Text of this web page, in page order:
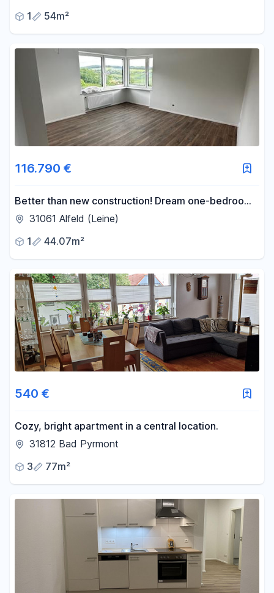
1
54m²
116.790 €
Better than new construction! Dream one-bedroom
apartment with a balcony in Alfeld. 0% commission,
31061 Alfeld (Leine)
1
44.07m²
540 €
Cozy, bright apartment in a central location.
31812 Bad Pyrmont
3
77m²